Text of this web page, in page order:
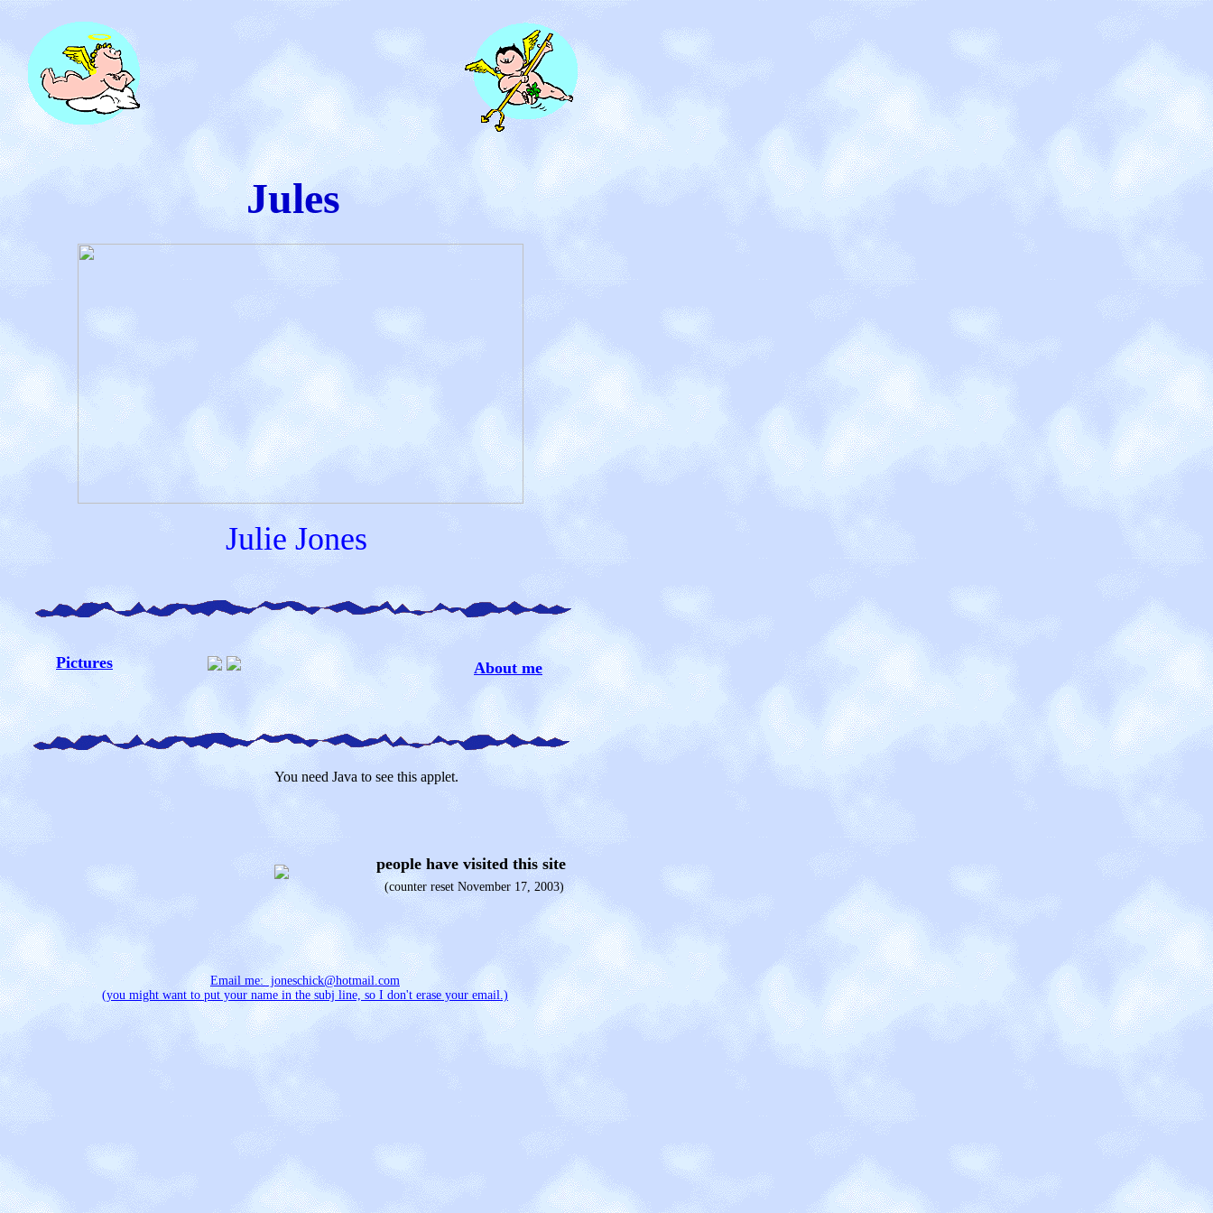
Jules
Julie Jones
Pictures About me
people have visited this site
(counter reset November 17, 2003)
Email me: joneschick@hotmail.com
(you might want to put your name in the subj line, so I don't erase your email.)
You need Java to see this applet.